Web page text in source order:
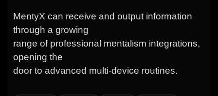
MentyX can receive and output information
through a growing
range of professional mentalism integrations,
opening the
door to advanced multi-device routines.